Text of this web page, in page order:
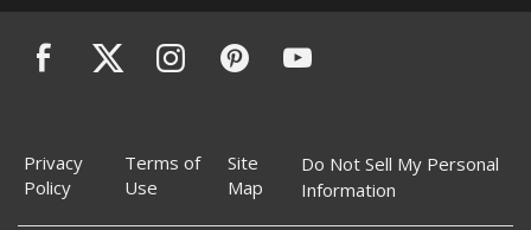
Privacy
Policy
Terms of
Use
Site
Map
Do Not Sell My Personal
Information